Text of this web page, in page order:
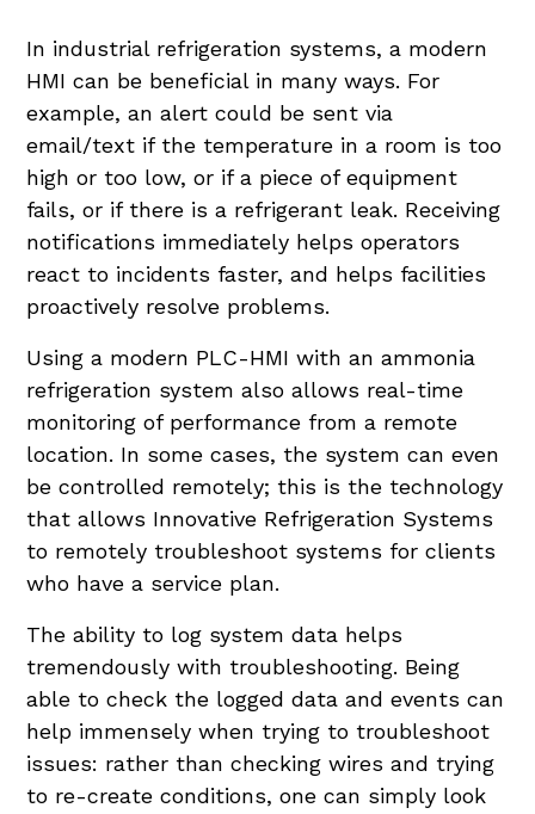
In industrial refrigeration systems, a modern
HMI can be beneficial in many ways. For
example, an alert could be sent via
email/text if the temperature in a room is too
high or too low, or if a piece of equipment
fails, or if there is a refrigerant leak. Receiving
notifications immediately helps operators
react to incidents faster, and helps facilities
proactively resolve problems.
Using a modern PLC-HMI with an ammonia
refrigeration system also allows real-time
monitoring of performance from a remote
location. In some cases, the system can even
be controlled remotely; this is the technology
that allows Innovative Refrigeration Systems
to remotely troubleshoot systems for clients
who have a service plan.
The ability to log system data helps
tremendously with troubleshooting. Being
able to check the logged data and events can
help immensely when trying to troubleshoot
issues: rather than checking wires and trying
to re-create conditions, one can simply look